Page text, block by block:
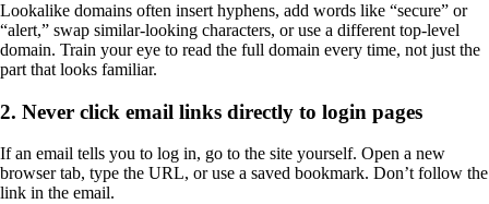
Lookalike domains often insert hyphens, add words like “secure” or
“alert,” swap similar-looking characters, or use a different top-level
domain. Train your eye to read the full domain every time, not just the
part that looks familiar.
2. Never click email links directly to login pages
If an email tells you to log in, go to the site yourself. Open a new
browser tab, type the URL, or use a saved bookmark. Don’t follow the
link in the email.